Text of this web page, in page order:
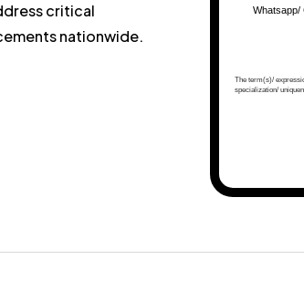
critical
nationwide.